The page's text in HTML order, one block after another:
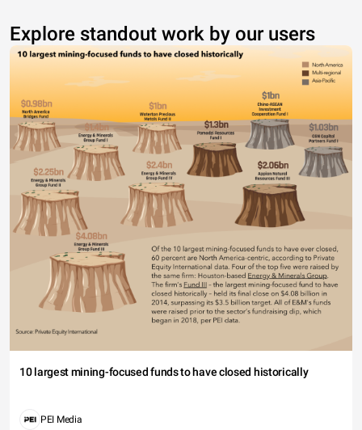
Explore standout work by our users
10 largest mining-focused funds to have closed historically
PEI Media